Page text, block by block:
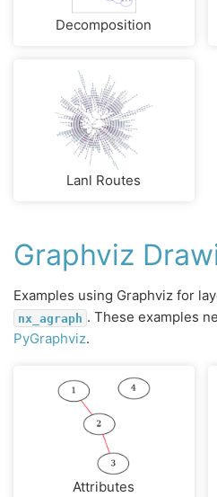
Decomposition
Lanl Routes
Graphviz
Examples using Graphviz for
nx_agraph . These examples
PyGraphviz.
Attributes